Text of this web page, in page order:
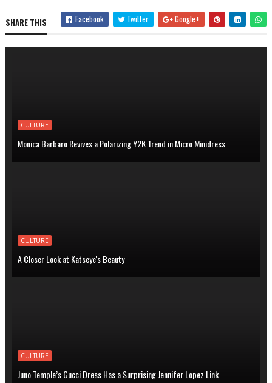
SHARE THIS Facebook Twitter Google+
CULTURE
Monica Barbaro Revives a Polarizing Y2K Trend in Micro Minidress
CULTURE
A Closer Look at Katseye's Beauty
CULTURE
Juno Temple’s Gucci Dress Has a Surprising Jennifer Lopez Link